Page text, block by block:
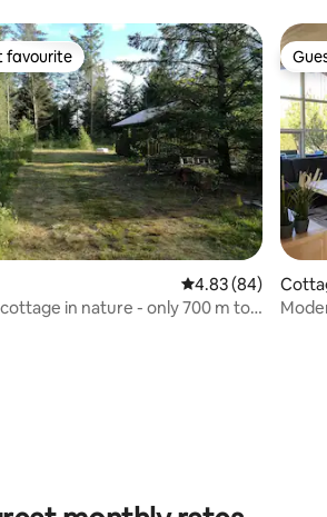
rating, 24 reviews
favourite
favourite
4.83 out of 5
4.83 (84)
in nature - only 700 m to